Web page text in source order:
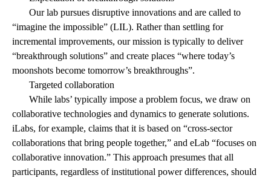
Our lab pursues disruptive innovations and are called to
“imagine the impossible” (LIL). Rather than settling for
incremental improvements, our mission is typically to deliver
“breakthrough solutions” and create places “where today’s
moonshots become tomorrow’s breakthroughs”.
Targeted collaboration
While labs’ typically impose a problem focus, we draw on
collaborative technologies and dynamics to generate solutions.
iLabs, for example, claims that it is based on “cross-sector
collaborations that bring people together,” and eLab “focuses on
collaborative innovation.” This approach presumes that all
participants, regardless of institutional power differences, should